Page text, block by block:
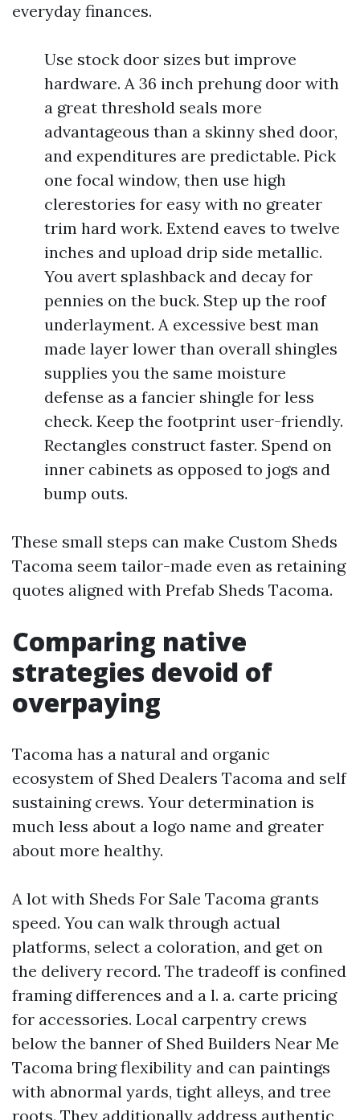
everyday finances.
Use stock door sizes but improve
hardware. A 36 inch prehung door with
a great threshold seals more
advantageous than a skinny shed door,
and expenditures are predictable. Pick
one focal window, then use high
clerestories for easy with no greater
trim hard work. Extend eaves to twelve
inches and upload drip side metallic.
You avert splashback and decay for
pennies on the buck. Step up the roof
underlayment. A excessive best man
made layer lower than overall shingles
supplies you the same moisture
defense as a fancier shingle for less
check. Keep the footprint user-friendly.
Rectangles construct faster. Spend on
inner cabinets as opposed to jogs and
bump outs.
These small steps can make Custom Sheds
Tacoma seem tailor-made even as retaining
quotes aligned with Prefab Sheds Tacoma.
Comparing native
strategies devoid of
overpaying
Tacoma has a natural and organic
ecosystem of Shed Dealers Tacoma and self
sustaining crews. Your determination is
much less about a logo name and greater
about more healthy.
A lot with Sheds For Sale Tacoma grants
speed. You can walk through actual
platforms, select a coloration, and get on
the delivery record. The tradeoff is confined
framing differences and a l. a. carte pricing
for accessories. Local carpentry crews
below the banner of Shed Builders Near Me
Tacoma bring flexibility and can paintings
with abnormal yards, tight alleys, and tree
roots. They additionally address authentic